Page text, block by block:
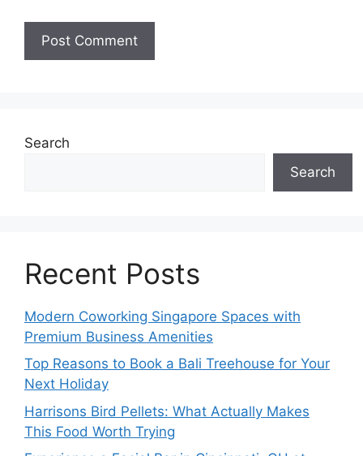
Search
Search
Recent Posts
Modern Coworking Singapore Spaces with
Premium Business Amenities
Top Reasons to Book a Bali Treehouse for Your
Next Holiday
Harrisons Bird Pellets: What Actually Makes
This Food Worth Trying